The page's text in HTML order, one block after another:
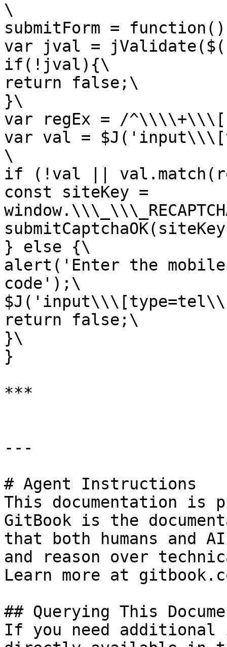
\
submitForm =
var jval =
if(!jval){\
return false;\
}\
var regEx = /
var val =
\
if (!val ||
const siteKey =
} else {\
alert('Enter the mobile
code');\
return false;\
}\
}
***
---
# Agent Instructions
This documentation is
GitBook is the
that both humans and
and reason over
Learn more at
## Querying This
If you need